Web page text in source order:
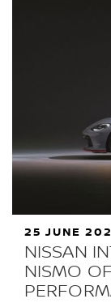
NISSAN
NISMO
25 JUNE